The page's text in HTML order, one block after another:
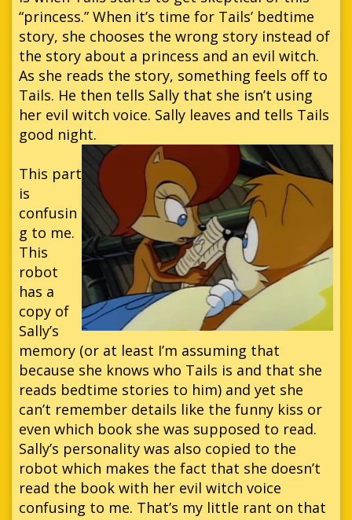
“princess.” When it’s time for Tails’ bedtime
story, she chooses the wrong story instead of
the story about a princess and an evil witch.
As she reads the story, something feels off to
Tails. He then tells Sally that she isn’t using
her evil witch voice. Sally leaves and tells Tails
good night.
This part
is
confusin
g to me.
This
robot
has a
copy of
Sally’s
memory (or at least I’m assuming that
because she knows who Tails is and that she
reads bedtime stories to him) and yet she
can’t remember details like the funny kiss or
even which book she was supposed to read.
Sally’s personality was also copied to the
robot which makes the fact that she doesn’t
read the book with her evil witch voice
confusing to me. That’s my little rant on that